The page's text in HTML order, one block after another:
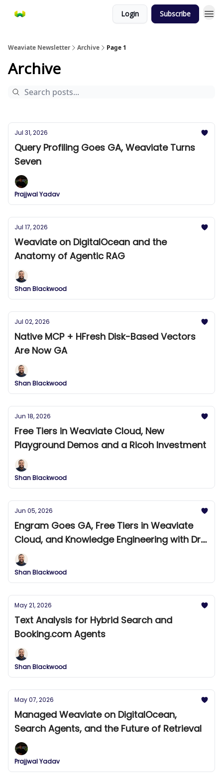
Login Subscribe
Weaviate Newsletter Archive Page 1
Archive
Jul 31, 2026
Query Profiling Goes GA, Weaviate Turns
Seven
Prajjwal Yadav
Jul 17, 2026
Weaviate on DigitalOcean and the
Anatomy of Agentic RAG
Shan Blackwood
Jul 02, 2026
Native MCP + HFresh Disk-Based Vectors
Are Now GA
Shan Blackwood
Jun 18, 2026
Free Tiers in Weaviate Cloud, New
Playground Demos and a Ricoh Investment
Shan Blackwood
Jun 05, 2026
Engram Goes GA, Free Tiers in Weaviate
Cloud, and Knowledge Engineering with Dr.
Bradley Allen
Shan Blackwood
May 21, 2026
Text Analysis for Hybrid Search and
Booking.com Agents
Shan Blackwood
May 07, 2026
Managed Weaviate on DigitalOcean,
Search Agents, and the Future of Retrieval
Prajjwal Yadav